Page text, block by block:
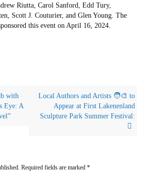
Riutta, Carol Sanford, Edd Tury,
Scott J. Couturier, and Glen Young. The
this event on April 16, 2024.
with
Eye: A
Local Authors and Artists 🧑‍🎨 to
Appear at First Lakenenland
Sculpture Park Summer Festival:
Required fields are marked *